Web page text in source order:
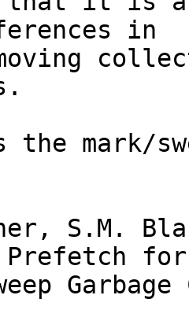
in
the mark/
S.M.
for